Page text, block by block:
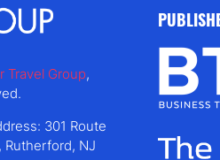
Travel Group,
301 Route
Rutherford, NJ